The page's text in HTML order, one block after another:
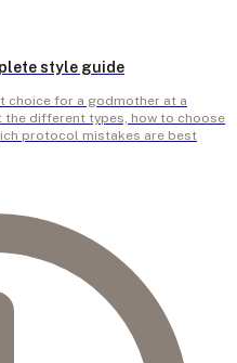
style guide
choice for a godmother at a
the different types, how to choose
protocol mistakes are best